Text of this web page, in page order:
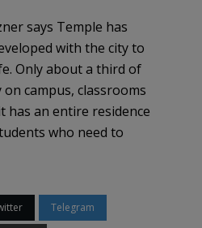
says Temple has
with the city to
Only about a third of
campus, classrooms
has an entire residence
who need to
Telegram